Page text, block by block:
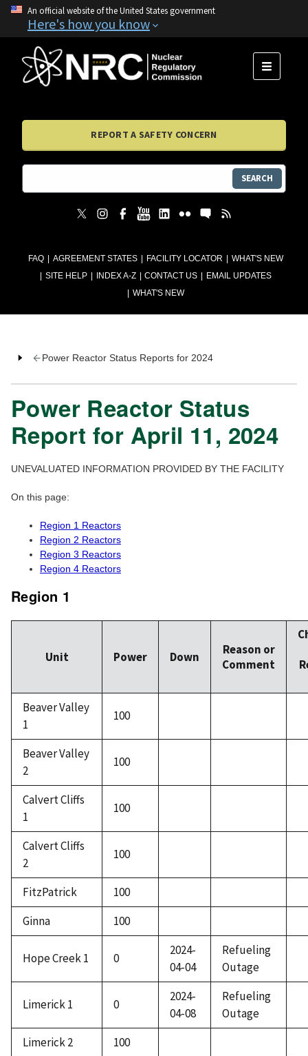
An official website of the United States government
Here's how you know
FAQ AGREEMENT STATES FACILITY LOCATOR
WHAT'S NEW
SITE HELP
INDEX A-Z CONTACT US
EMAIL UPDATES
WHAT'S NEW
MENU
REPORT A SAFETY CONCERN
SEARCH
Power Reactor Status Reports for 2024
Power Reactor Status
Report for April 11, 2024
UNEVALUATED INFORMATION PROVIDED BY THE FACILITY
On this page:
Region 1 Reactors
Region 2 Reactors
Region 3 Reactors
Region 4 Reactors
Region 1
Unit Power Down
Reason or
Comment
Beaver Valley
1
100
Beaver Valley
2
100
Calvert Cliffs
1
100
Calvert Cliffs
2
100
FitzPatrick
100
Ginna
100
Hope Creek 1 0
2024-
04-04
Refueling
Outage
Limerick 1 0
2024-
04-08
Refueling
Outage
Limerick 2
100